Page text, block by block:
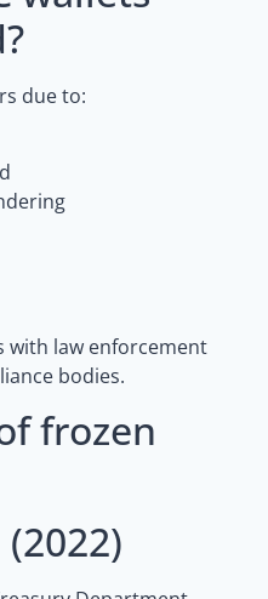
due to:
with law enforcement
bodies.
frozen